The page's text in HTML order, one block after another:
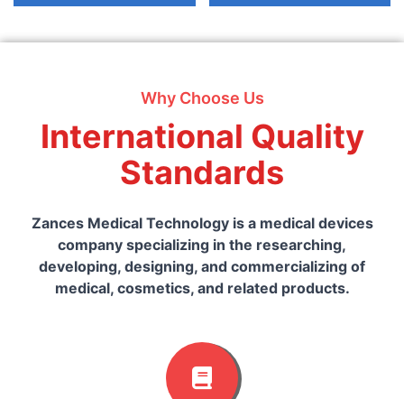
Why Choose Us
International Quality
Standards
Zances Medical Technology is a medical devices
company specializing in the researching,
developing, designing, and commercializing of
medical, cosmetics, and related products.